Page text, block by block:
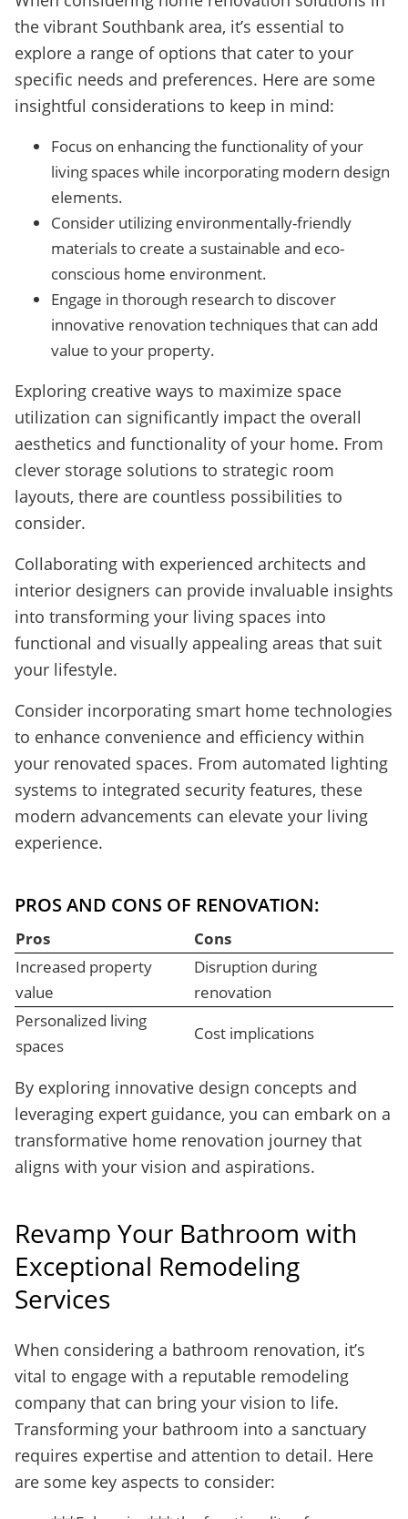
the vibrant Southbank area, it’s essential to
explore a range of options that cater to your
specific needs and preferences. Here are some
insightful considerations to keep in mind:
Focus on enhancing the functionality of your
living spaces while incorporating modern design
elements.
Consider utilizing environmentally-friendly
materials to create a sustainable and eco-
conscious home environment.
Engage in thorough research to discover
innovative renovation techniques that can add
value to your property.
Exploring creative ways to maximize space
utilization can significantly impact the overall
aesthetics and functionality of your home. From
clever storage solutions to strategic room
layouts, there are countless possibilities to
consider.
Collaborating with experienced architects and
interior designers can provide invaluable insights
into transforming your living spaces into
functional and visually appealing areas that suit
your lifestyle.
Consider incorporating smart home technologies
to enhance convenience and efficiency within
your renovated spaces. From automated lighting
systems to integrated security features, these
modern advancements can elevate your living
experience.
PROS AND CONS OF RENOVATION:
Pros
Cons
Increased property
value
Disruption during
renovation
Personalized living
spaces
Cost implications
By exploring innovative design concepts and
leveraging expert guidance, you can embark on a
transformative home renovation journey that
aligns with your vision and aspirations.
Revamp Your Bathroom with
Exceptional Remodeling
Services
When considering a bathroom renovation, it’s
vital to engage with a reputable remodeling
company that can bring your vision to life.
Transforming your bathroom into a sanctuary
requires expertise and attention to detail. Here
are some key aspects to consider: